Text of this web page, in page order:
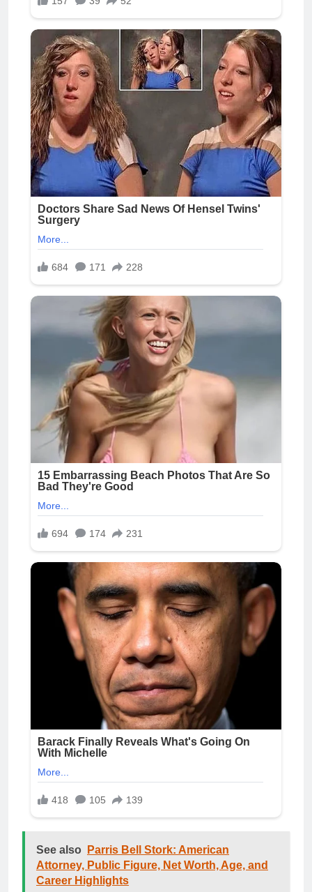
See also
Parris Bell Stork: American
Attorney, Public Figure, Net Worth, Age, and
Career Highlights